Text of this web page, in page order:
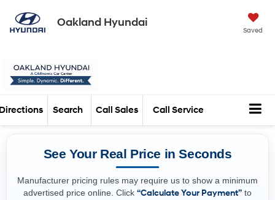
Oakland Hyundai
Saved
Call Sales Call Service
Search
See Your Real Price in Seconds
Manufacturer pricing rules may require us to show a minimum
advertised price online. Click “Calculate Your Payment” to